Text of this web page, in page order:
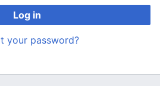
Log in
your password?